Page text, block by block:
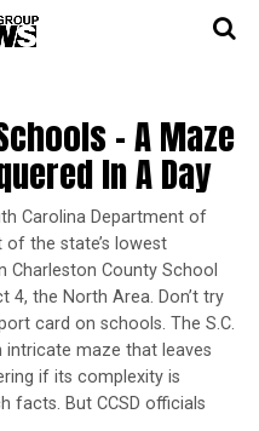
– A Maze
In A Day
Carolina Department of
the state’s lowest
County School
4, the North Area. Don’t try
card on schools. The S.C.
intricate maze that leaves
if its complexity is
facts. But CCSD officials